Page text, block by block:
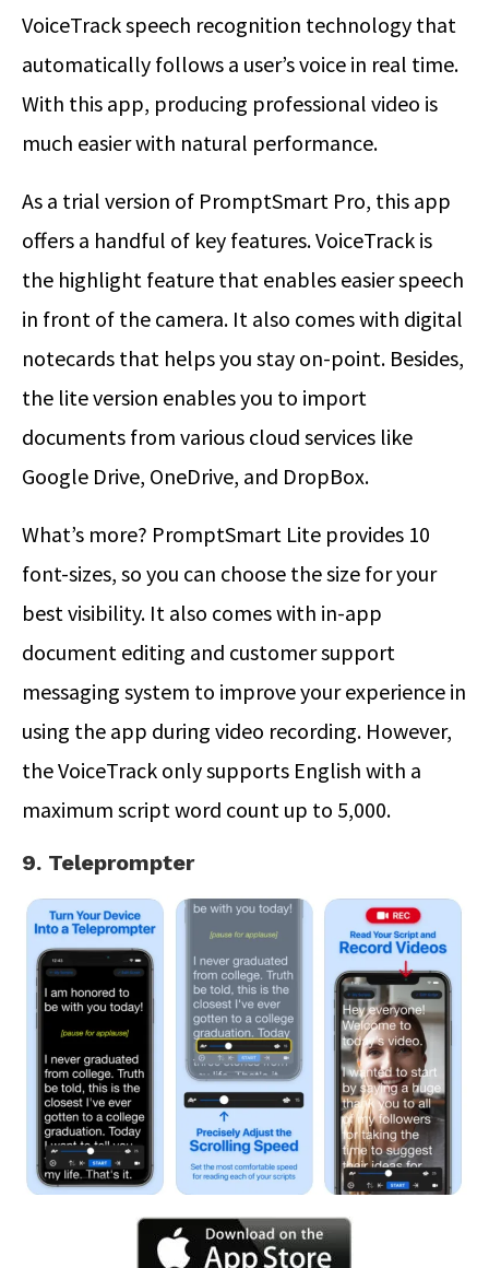
VoiceTrack speech recognition technology that
automatically follows a user’s voice in real time.
With this app, producing professional video is
much easier with natural performance.
As a trial version of PromptSmart Pro, this app
offers a handful of key features. VoiceTrack is
the highlight feature that enables easier speech
in front of the camera. It also comes with digital
notecards that helps you stay on-point. Besides,
the lite version enables you to import
documents from various cloud services like
Google Drive, OneDrive, and DropBox.
What’s more? PromptSmart Lite provides 10
font-sizes, so you can choose the size for your
best visibility. It also comes with in-app
document editing and customer support
messaging system to improve your experience in
using the app during video recording. However,
the VoiceTrack only supports English with a
maximum script word count up to 5,000.
9. Teleprompter